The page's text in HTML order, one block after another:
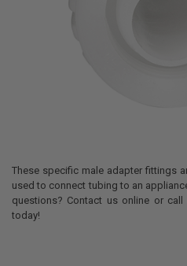
These specific male adapter fittings
used to connect tubing to an
questions? Contact us online or call
today!